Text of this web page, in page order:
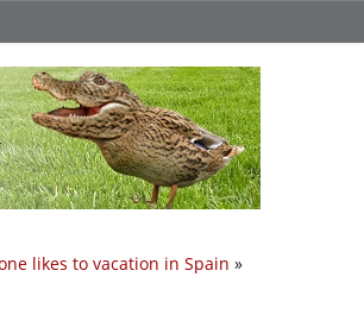
likes to vacation in Spain »